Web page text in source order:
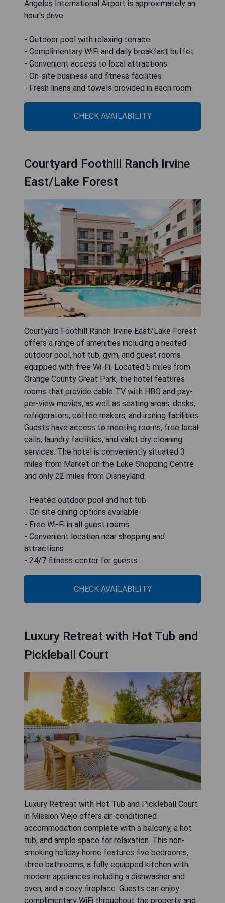
Angeles International Airport is approximately an
hour's drive.
- Outdoor pool with relaxing terrace
- Complimentary WiFi and daily breakfast buffet
- Convenient access to local attractions
- On-site business and fitness facilities
- Fresh linens and towels provided in each room
CHECK AVAILABILITY
Courtyard Foothill Ranch Irvine
East/Lake Forest
Courtyard Foothill Ranch Irvine East/Lake Forest
offers a range of amenities including a heated
outdoor pool, hot tub, gym, and guest rooms
equipped with free Wi-Fi. Located 5 miles from
Orange County Great Park, the hotel features
rooms that provide cable TV with HBO and pay-
per-view movies, as well as seating areas, desks,
refrigerators, coffee makers, and ironing facilities.
Guests have access to meeting rooms, free local
calls, laundry facilities, and valet dry cleaning
services. The hotel is conveniently situated 3
miles from Market on the Lake Shopping Centre
and only 22 miles from Disneyland.
- Heated outdoor pool and hot tub
- On-site dining options available
- Free Wi-Fi in all guest rooms
- Convenient location near shopping and
attractions
- 24/7 fitness center for guests
CHECK AVAILABILITY
Luxury Retreat with Hot Tub and
Pickleball Court
Luxury Retreat with Hot Tub and Pickleball Court
in Mission Viejo offers air-conditioned
accommodation complete with a balcony, a hot
tub, and ample space for relaxation. This non-
smoking holiday home features five bedrooms,
three bathrooms, a fully equipped kitchen with
modern appliances including a dishwasher and
oven, and a cozy fireplace. Guests can enjoy
complimentary WiFi throughout the property and